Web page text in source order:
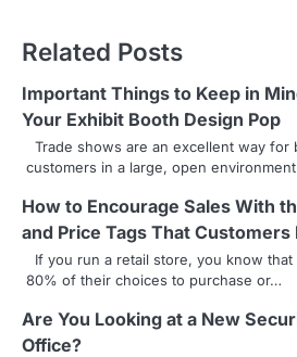
t
n
a
v
i
g
a
t
Related Posts
Important Things to Keep in
Your Exhibit Booth Design Pop
Trade shows are an excellent way for
customers in a large, open
How to Encourage Sales With
and Price Tags That Customers
If you run a retail store, you know
80% of their choices to purchase or…
Are You Looking at a New
Office?